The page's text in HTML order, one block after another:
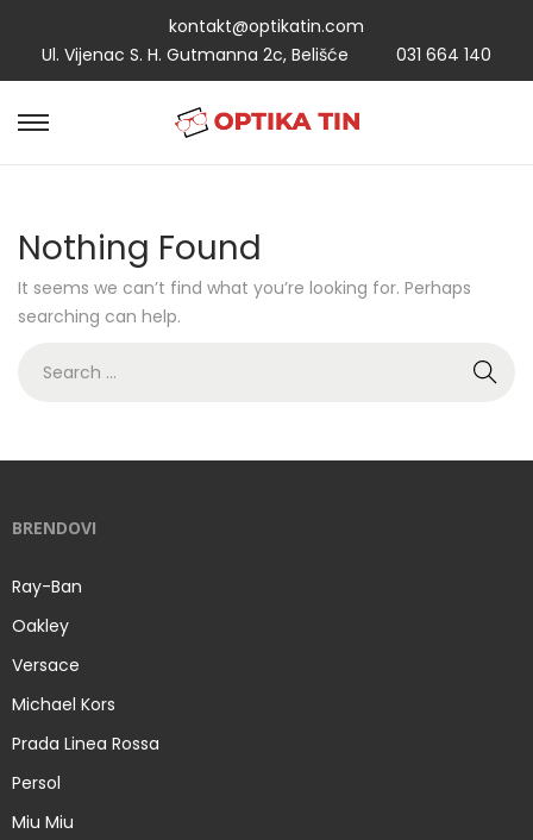
kontakt@optikatin.com
Ul. Vijenac S. H. Gutmanna 2c, Belišće
031 664 140
Nothing Found
It seems we can’t find what you’re looking for. Perhaps
searching can help.
BRENDOVI
Ray-Ban
Oakley
Versace
Michael Kors
Prada Linea Rossa
Persol
Miu Miu